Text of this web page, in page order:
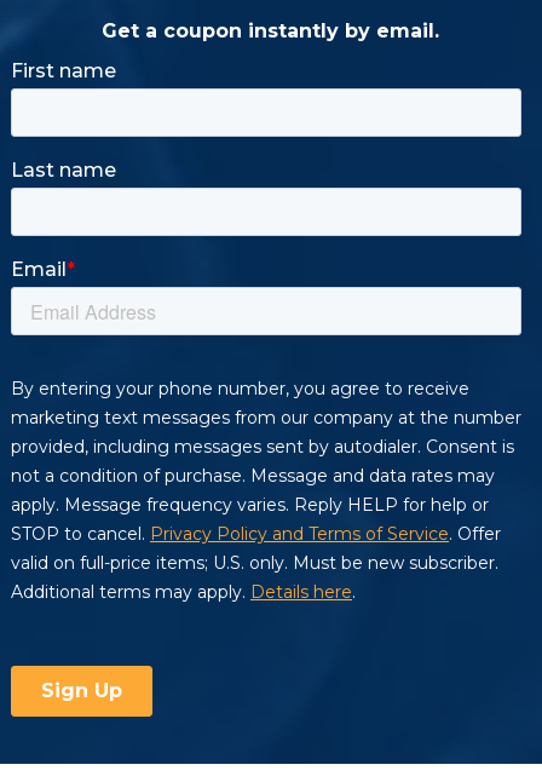
Get a coupon instantly by email.